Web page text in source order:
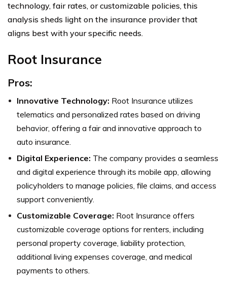
technology, fair rates, or customizable policies, this
analysis sheds light on the insurance provider that
aligns best with your specific needs.
Root Insurance
Pros:
Innovative Technology: Root Insurance utilizes
telematics and personalized rates based on driving
behavior, offering a fair and innovative approach to
auto insurance.
Digital Experience: The company provides a seamless
and digital experience through its mobile app, allowing
policyholders to manage policies, file claims, and access
support conveniently.
Customizable Coverage: Root Insurance offers
customizable coverage options for renters, including
personal property coverage, liability protection,
additional living expenses coverage, and medical
payments to others.